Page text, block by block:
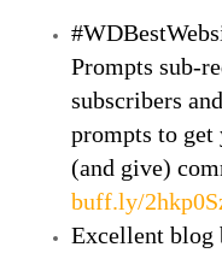
Prompts sub-
subscribers
prompts to get
(and give)
buff.ly/
Excellent blog